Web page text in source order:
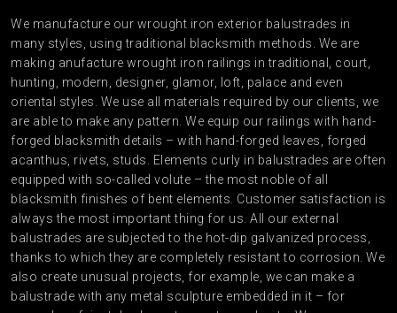
We manufacture our wrought iron exterior balustrades in
many styles, using traditional blacksmith methods. We are
making anufacture wrought iron railings in traditional, court,
hunting, modern, designer, glamor, loft, palace and even
oriental styles. We use all materials required by our clients, we
are able to make any pattern. We equip our railings with hand-
forged blacksmith details – with hand-forged leaves, forged
acanthus, rivets, studs. Elements curly in balustrades are often
equipped with so-called volute – the most noble of all
blacksmith finishes of bent elements. Customer satisfaction is
always the most important thing for us. All our external
balustrades are subjected to the hot-dip galvanized process,
thanks to which they are completely resistant to corrosion. We
also create unusual projects, for example, we can make a
balustrade with any metal sculpture embedded in it – for